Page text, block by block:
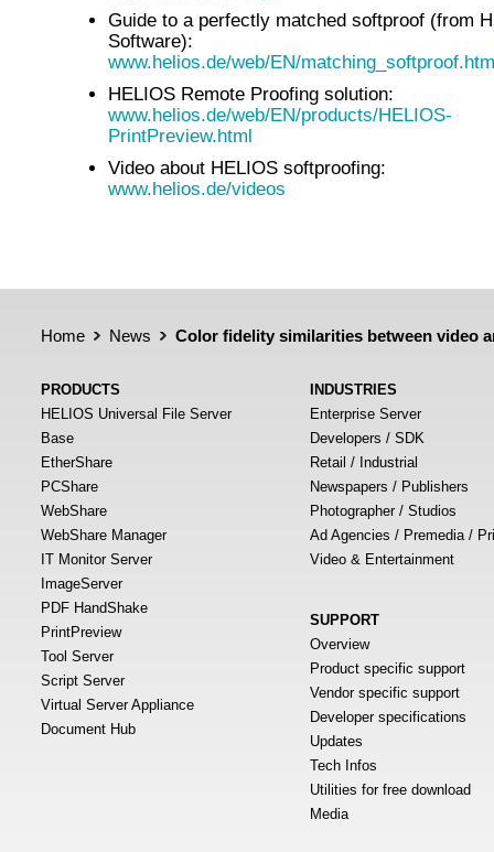
Guide to a perfectly matched softproof (from
Software):
www.helios.de/web/EN/
HELIOS Remote Proofing solution:
www.helios.de/web/EN/products/HELIOS-
PrintPreview.html
Video about HELIOS softproofing:
www.helios.de/videos
Home News Color fidelity similarities between video
PRODUCTS
HELIOS Universal File Server
Base
EtherShare
PCShare
WebShare
WebShare Manager
IT Monitor Server
ImageServer
PDF HandShake
PrintPreview
Tool Server
Script Server
Virtual Server Appliance
Document Hub
INDUSTRIES
Enterprise Server
Developers / SDK
Retail / Industrial
Newspapers / Publishers
Photographer / Studios
Ad Agencies / Premedia /
Video & Entertainment
SUPPORT
Overview
Product specific support
Vendor specific support
Developer specifications
Updates
Tech Infos
Utilities for free download
Media